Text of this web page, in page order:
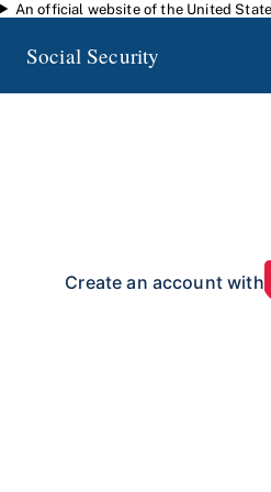
Skip to main content
An official website of the United
Social Security
Create an account with